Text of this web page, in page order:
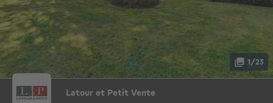
Latour et Petit Vente
1/23